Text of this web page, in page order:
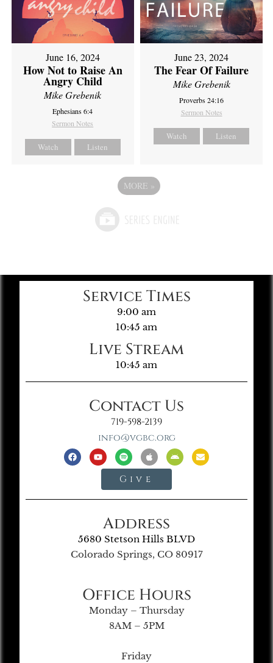
June 16, 2024
How Not to Raise An
Angry Child
Mike Grebenik
Ephesians 6:4
Sermon Notes
Watch Listen
June 23, 2024
The Fear Of Failure
Mike Grebenik
Proverbs 24:16
Sermon Notes
Watch Listen
MORE »
Service Times
9:00 am
10:45 am
Live Stream
10:45 am
Contact Us
719-598-2139
info@vgbc.org
Give
Address
5680 Stetson Hills BLVD
Colorado Springs, CO 80917
Office Hours
Monday – Thursday
8AM – 5PM
Friday